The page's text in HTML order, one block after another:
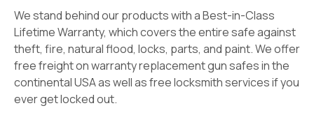
We stand behind our products with a Best-in-Class
Lifetime Warranty, which covers the entire safe against
theft, fire, natural flood, locks, parts, and paint. We offer
free freight on warranty replacement gun safes in the
continental USA as well as free locksmith services if you
ever get locked out.